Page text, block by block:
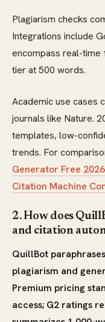
Plagiarism checks
Integrations include
encompass real-
tier at 500 words.
Academic use cases
journals like Nature.
templates, low-
trends. For
Generator Free
Citation Machine
2. How does
and citation
QuillBot
plagiarism and
Premium pricing
access; G2 ratings